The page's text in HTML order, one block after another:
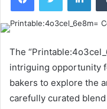
The
intriguing opportunity
bakers to explore the
carefully curated